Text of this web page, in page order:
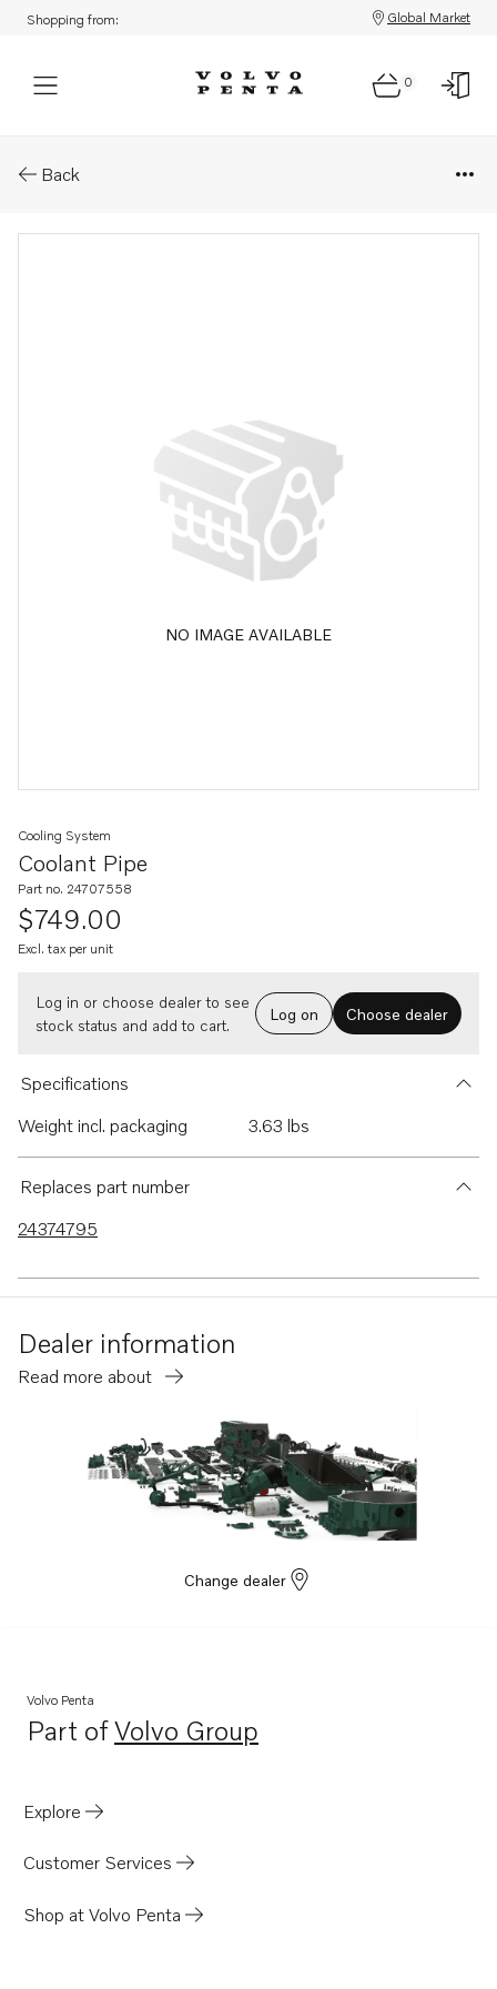
Shopping from: Global Market
0
Back
NO IMAGE AVAILABLE
Coolant Pipe
Cooling System
Part no. 24707558
$749.00
Excl. tax per unit
Log in or choose dealer to see
stock status and add to cart.
Log on Choose dealer
Specifications
Weight incl. packaging
3.63 lbs
Replaces part number
24374795
Dealer information
Read more about
Change dealer
Volvo Penta
Part ofVolvo Group
Opens in a new tab
Explore
Customer Services
Shop at Volvo Penta